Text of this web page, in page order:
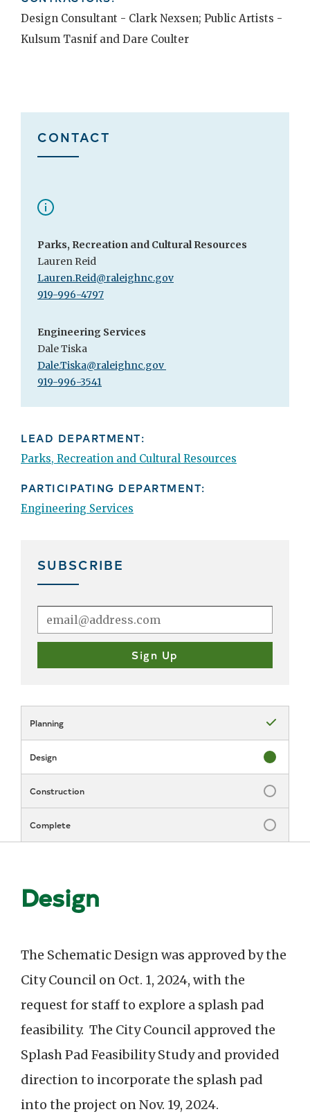
Design Consultant - Clark Nexsen; Public Artists -
Kulsum Tasnif and Dare Coulter
CONTACT
Parks, Recreation and Cultural Resources
Lauren Reid
Lauren.Reid@raleighnc.gov
919-996-4797
Engineering Services
Dale Tiska
Dale.Tiska@raleighnc.gov
919-996-3541
LEAD DEPARTMENT:
Parks, Recreation and Cultural Resources
PARTICIPATING DEPARTMENT:
Engineering Services
SUBSCRIBE
Planning
Status:
Design
Status: In
Construction
Status:
Complete
Status:
Design
The Schematic Design was approved by the
City Council on Oct. 1, 2024, with the
request for staff to explore a splash pad
feasibility. The City Council approved the
Splash Pad Feasibility Study and provided
direction to incorporate the splash pad
into the project on Nov. 19, 2024.